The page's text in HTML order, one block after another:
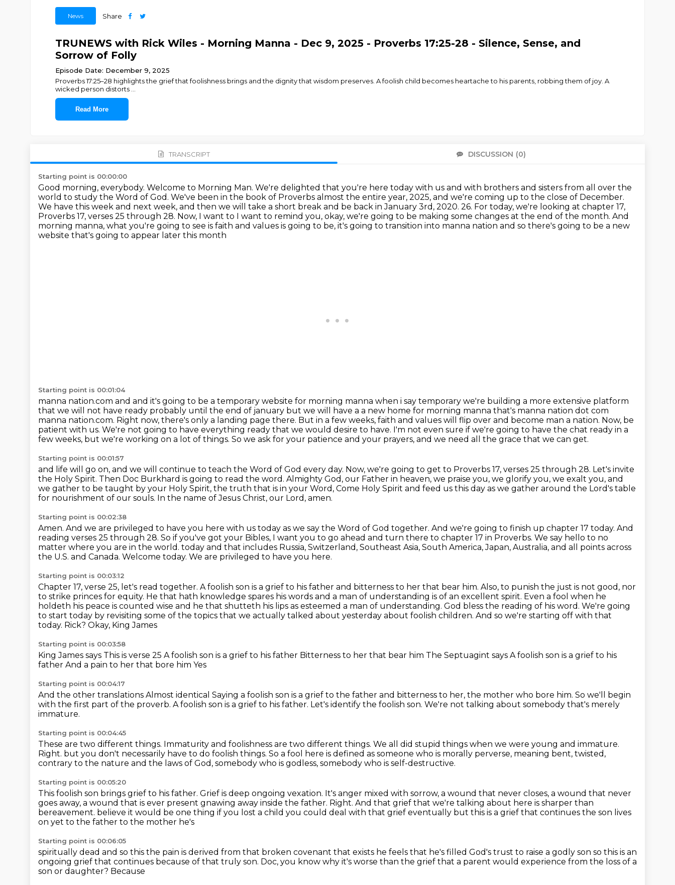
News Share
TRUNEWS with Rick Wiles - Morning Manna - Dec 9, 2025 - Proverbs 17:25-28 - Silence, Sense, and
Sorrow of Folly
Episode Date: December 9, 2025
Proverbs 17:25–28 highlights the grief that foolishness brings and the dignity that wisdom preserves. A foolish child becomes heartache to his parents, robbing them of joy. A
wicked person distorts
Read More
TRANSCRIPT DISCUSSION (0)
Starting point is 00:00:00
Good morning, everybody. Welcome to Morning Man. We're delighted that you're here today with us and with brothers and sisters from all over the
world to study the Word of God. We've been in the book of Proverbs almost the entire year, 2025, and we're coming up to the close of December.
We have this week and next week, and then we will take a short break and be back in January 3rd, 2020. 26. For today, we're looking at chapter 17,
Proverbs 17, verses 25 through 28. Now, I want to I want to remind you, okay, we're going to be making some changes at the end of the month. And
morning manna, what you're going to see is faith and values is going to be, it's going to transition into manna nation and so there's going to be a new
website that's going to appear later this month
Starting point is 00:01:04
manna nation.com and and it's going to be a temporary website for morning manna when i say temporary we're building a more extensive platform
that we will not have ready probably until the end of january but we will have a a new home for morning manna that's manna nation dot com
manna nation.com. Right now, there's only a landing page there. But in a few weeks, faith and values will flip over and become man a nation. Now, be
patient with us. We're not going to have everything ready that we would desire to have. I'm not even sure if we're going to have the chat ready in a
few weeks, but we're working on a lot of things. So we ask for your patience and your prayers, and we need all the grace that we can get.
Starting point is 00:01:57
and life will go on, and we will continue to teach the Word of God every day. Now, we're going to get to Proverbs 17, verses 25 through 28. Let's invite
the Holy Spirit. Then Doc Burkhard is going to read the word. Almighty God, our Father in heaven, we praise you, we glorify you, we exalt you, and
we gather to be taught by your Holy Spirit, the truth that is in your Word, Come Holy Spirit and feed us this day as we gather around the Lord's table
for nourishment of our souls. In the name of Jesus Christ, our Lord, amen.
Starting point is 00:02:38
Amen. And we are privileged to have you here with us today as we say the Word of God together. And we're going to finish up chapter 17 today. And
reading verses 25 through 28. So if you've got your Bibles, I want you to go ahead and turn there to chapter 17 in Proverbs. We say hello to no
matter where you are in the world. today and that includes Russia, Switzerland, Southeast Asia, South America, Japan, Australia, and all points across
the U.S. and Canada. Welcome today. We are privileged to have you here.
Starting point is 00:03:12
Chapter 17, verse 25, let's read together. A foolish son is a grief to his father and bitterness to her that bear him. Also, to punish the just is not good, nor
to strike princes for equity. He that hath knowledge spares his words and a man of understanding is of an excellent spirit. Even a fool when he
holdeth his peace is counted wise and he that shutteth his lips as esteemed a man of understanding. God bless the reading of his word. We're going
to start today by revisiting some of the topics that we actually talked about yesterday about foolish children. And so we're starting off with that
today. Rick? Okay, King James
Starting point is 00:03:58
King James says This is verse 25 A foolish son is a grief to his father Bitterness to her that bear him The Septuagint says A foolish son is a grief to his
father And a pain to her that bore him Yes
Starting point is 00:04:17
And the other translations Almost identical Saying a foolish son is a grief to the father and bitterness to her, the mother who bore him. So we'll begin
with the first part of the proverb. A foolish son is a grief to his father. Let's identify the foolish son. We're not talking about somebody that's merely
immature.
Starting point is 00:04:45
These are two different things. Immaturity and foolishness are two different things. We all did stupid things when we were young and immature.
Right. but you don't necessarily have to do foolish things. So a fool here is defined as someone who is morally perverse, meaning bent, twisted,
contrary to the nature and the laws of God, somebody who is godless, somebody who is self-destructive.
Starting point is 00:05:20
This foolish son brings grief to his father. Grief is deep ongoing vexation. It's anger mixed with sorrow, a wound that never closes, a wound that never
goes away, a wound that is ever present gnawing away inside the father. Right. And that grief that we're talking about here is sharper than
bereavement. believe it would be one thing if you lost a child you could deal with that grief eventually but this is a grief that continues the son lives
on yet to the father to the mother he's
Starting point is 00:06:05
spiritually dead and so this the pain is derived from that broken covenant that exists he feels that he's filled God's trust to raise a godly son so this is an
ongoing grief that continues because of that truly son. Doc, you know why it's worse than the grief that a parent would experience from the loss of a
son or daughter? Because